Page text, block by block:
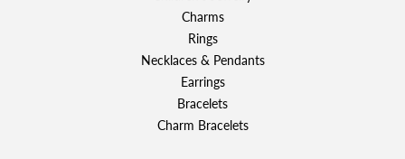
Charms
Rings
Necklaces & Pendants
Earrings
Bracelets
Charm Bracelets